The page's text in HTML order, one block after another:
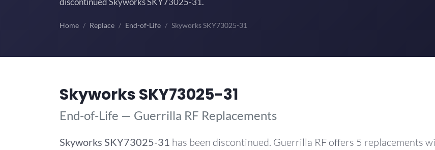
Home Replace End-of-Life Skyworks SKY73025-31
Skyworks SKY73025-31
End-of-Life — Guerrilla RF Replacements
Skyworks SKY73025-31 has been discontinued. Guerrilla RF offers 5 replacements